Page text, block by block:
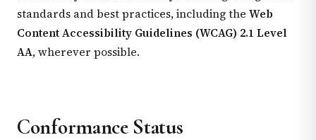
standards and best practices, including the Web
Content Accessibility Guidelines (WCAG) 2.1 Level
AA, wherever possible.
Conformance Status